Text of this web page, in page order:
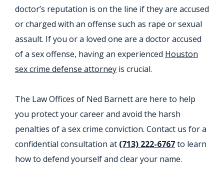
doctor’s reputation is on the line if they are accused
or charged with an offense such as rape or sexual
assault. If you or a loved one are a doctor accused
of a sex offense, having an experienced Houston
sex crime defense attorney is crucial.
The Law Offices of Ned Barnett are here to help
you protect your career and avoid the harsh
penalties of a sex crime conviction. Contact us for a
confidential consultation at (713) 222-6767to learn
how to defend yourself and clear your name.